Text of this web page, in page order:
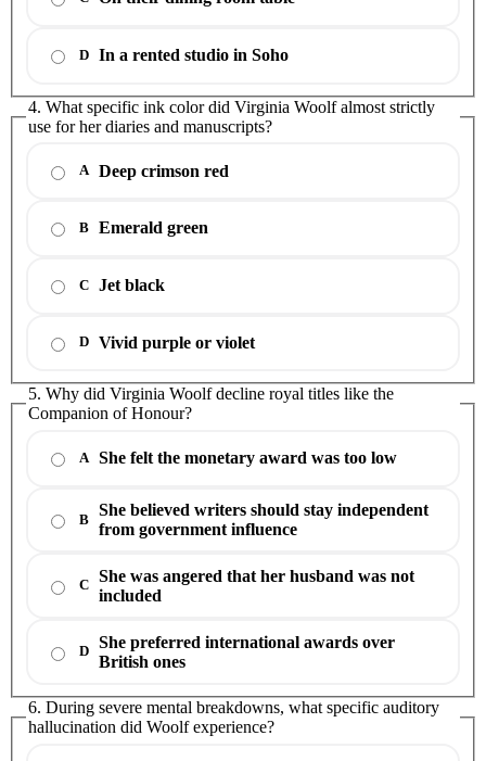
D In a rented studio in Soho
4. What specific ink color did Virginia Woolf almost strictly
use for her diaries and manuscripts?
A Deep crimson red
B Emerald green
C Jet black
D Vivid purple or violet
5. Why did Virginia Woolf decline royal titles like the
Companion of Honour?
A She felt the monetary award was too low
B
She believed writers should stay independent
from government influence
C
She was angered that her husband was not
included
D
She preferred international awards over
British ones
6. During severe mental breakdowns, what specific auditory
hallucination did Woolf experience?